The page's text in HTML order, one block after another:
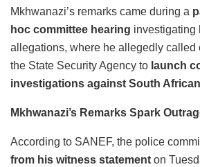
Mkhwanazi’s remarks came during a
hoc committee hearing investigating
allegations, where he allegedly called
the State Security Agency to launch
investigations against South
Mkhwanazi’s Remarks Spark
According to SANEF, the police
from his witness statement on